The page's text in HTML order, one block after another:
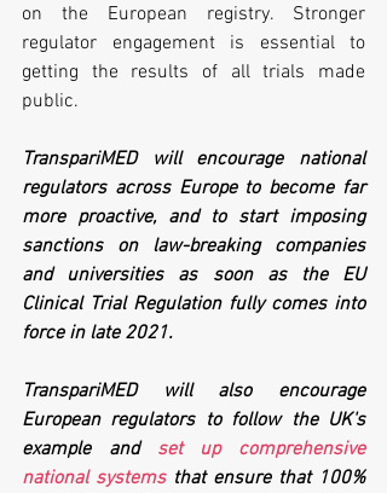
on the European registry. Stronger
regulator engagement is essential to
getting the results of all trials made
public.
TranspariMED will encourage national
regulators across Europe to become far
more proactive, and to start imposing
sanctions on law-breaking companies
and universities as soon as the EU
Clinical Trial Regulation fully comes into
force in late 2021.
TranspariMED will also encourage
European regulators to follow the UK's
example and set up comprehensive
national systems that ensure that 100%